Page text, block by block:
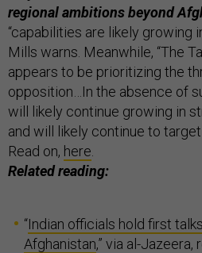
regional ambitions beyond
“capabilities are likely growing
Mills warns. Meanwhile, “The
appears to be prioritizing the
opposition…In the absence of
will likely continue growing in
and will likely continue to
Read on, here
Related reading:
“Indian officials hold first
Afghanistan,” via al-Jazeera,